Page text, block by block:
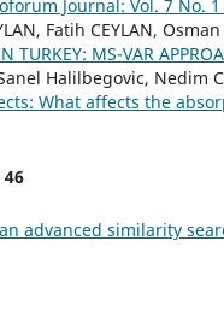
Journal: Vol. 7 No.
Fatih CEYLAN,
TURKEY: MS-VAR
Halilbegovic, Nedim
What affects the
46
advanced similarity